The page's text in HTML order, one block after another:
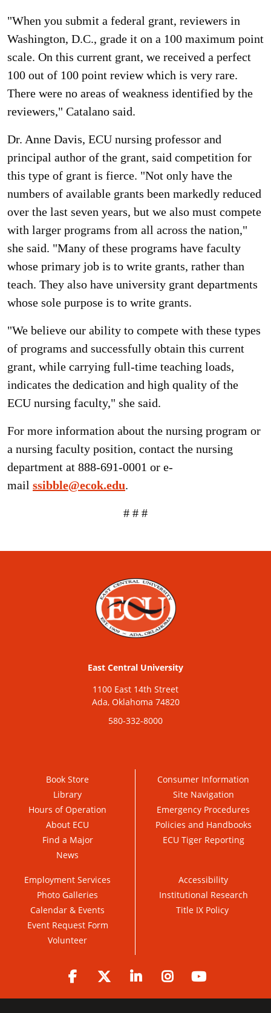
"When you submit a federal grant, reviewers in
Washington, D.C., grade it on a 100 maximum point
scale. On this current grant, we received a perfect
100 out of 100 point review which is very rare.
There were no areas of weakness identified by the
reviewers," Catalano said.
Dr. Anne Davis, ECU nursing professor and
principal author of the grant, said competition for
this type of grant is fierce. "Not only have the
numbers of available grants been markedly reduced
over the last seven years, but we also must compete
with larger programs from all across the nation,"
she said. "Many of these programs have faculty
whose primary job is to write grants, rather than
teach. They also have university grant departments
whose sole purpose is to write grants.
"We believe our ability to compete with these types
of programs and successfully obtain this current
grant, while carrying full-time teaching loads,
indicates the dedication and high quality of the
ECU nursing faculty," she said.
For more information about the nursing program or
a nursing faculty position, contact the nursing
department at 888-691-0001 or e-
mail ssibble@ecok.edu.
# # #
East Central University
1100 East 14th Street
Ada, Oklahoma 74820
580-332-8000
Book Store
Library
Hours of Operation
About ECU
Find a Major
News
Consumer Information
Site Navigation
Emergency Procedures
Policies and Handbooks
ECU Tiger Reporting
Employment Services
Photo Galleries
Calendar & Events
Event Request Form
Volunteer
Accessibility
Institutional Research
Title IX Policy
Facebook Twitter LinkedIn Instagram